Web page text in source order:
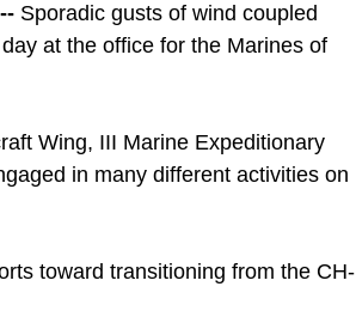
Sporadic gusts of wind coupled
at the office for the Marines of
Wing, III Marine Expeditionary
in many different activities on
toward transitioning from the CH-